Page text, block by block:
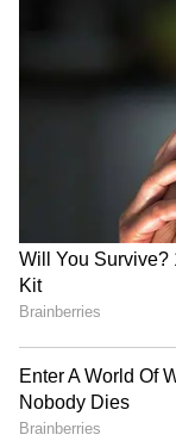
Image
Rahul
impressive
outstanding
got the skills,
knowledge of